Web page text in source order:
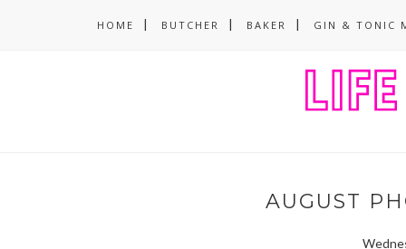
HOME BUTCHER BAKER GIN & TONIC
AUGUST